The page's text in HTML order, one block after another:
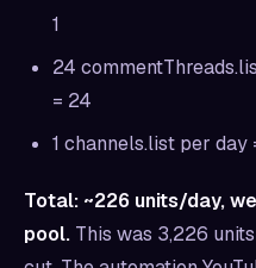
1
24
= 24
1 channels.list per day
Total: ~226 units/day,
pool. This was 3,226